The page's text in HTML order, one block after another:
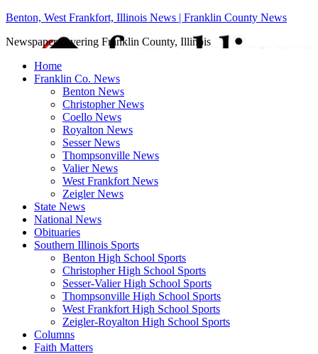
Benton, West Frankfort, Illinois News | Franklin County News
Newspaper covering Franklin County, Illinois
Home
Franklin Co. News
Benton News
Christopher News
Coello News
Royalton News
Sesser News
Thompsonville News
Valier News
West Frankfort News
Zeigler News
State News
National News
Obituaries
Southern Illinois Sports
Benton High School Sports
Christopher High School Sports
Sesser-Valier High School Sports
Thompsonville High School Sports
West Frankfort High School Sports
Zeigler-Royalton High School Sports
Columns
Faith Matters